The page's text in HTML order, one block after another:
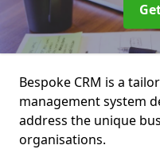
Bespoke CRM is a
management system
address the unique
organisations.